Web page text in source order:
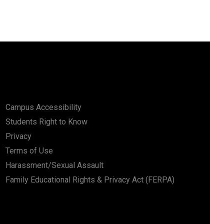
Campus Accessibility
Students Right to Know
Privacy
Terms of Use
Harassment/Sexual Assault
Family Educational Rights & Privacy Act (FERPA)